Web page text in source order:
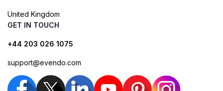
United Kingdom
GET IN TOUCH
+44 203 026 1075
support@evendo.com